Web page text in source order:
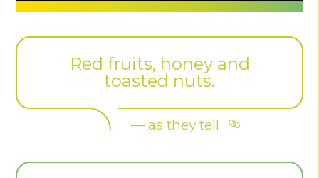
Red fruits, honey and
toasted nuts.
— as they tell